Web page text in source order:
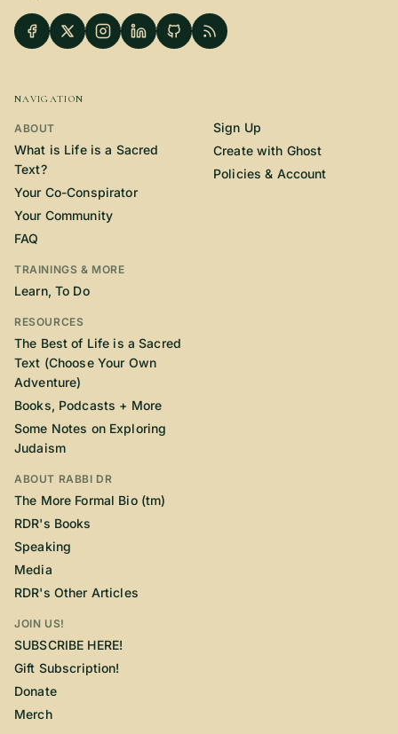
NAVIGATION
ABOUT
What is Life is a Sacred
Text?
Your Co-Conspirator
Your Community
FAQ
TRAININGS & MORE
Learn, To Do
RESOURCES
The Best of Life is a Sacred
Text (Choose Your Own
Adventure)
Books, Podcasts + More
Some Notes on Exploring
Judaism
ABOUT RABBI DR
The More Formal Bio (tm)
RDR's Books
Speaking
Media
RDR's Other Articles
JOIN US!
SUBSCRIBE HERE!
Gift Subscription!
Donate
Merch
Sign Up
Create with Ghost
Policies & Account